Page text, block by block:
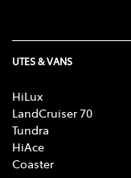
UTES & VANS
HiLux
LandCruiser 70
Tundra
HiAce
Coaster